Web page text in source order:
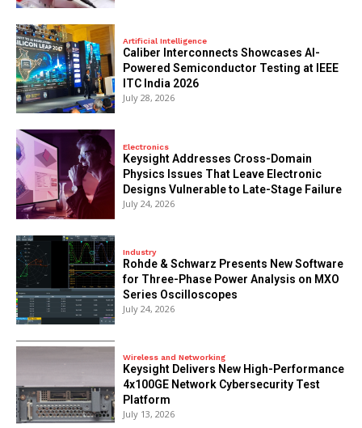
Artificial Intelligence
Caliber Interconnects Showcases AI-
Powered Semiconductor Testing at IEEE
ITC India 2026
July 28, 2026
Electronics
Keysight Addresses Cross-Domain
Physics Issues That Leave Electronic
Designs Vulnerable to Late-Stage Failure
July 24, 2026
Industry
Rohde & Schwarz Presents New Software
for Three-Phase Power Analysis on MXO
Series Oscilloscopes
July 24, 2026
Wireless and Networking
Keysight Delivers New High-Performance
4x100GE Network Cybersecurity Test
Platform
July 13, 2026